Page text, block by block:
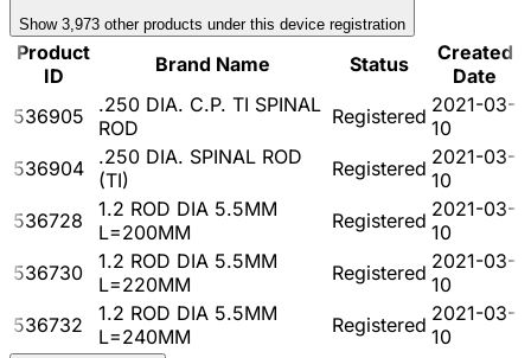
Show 3,973 other products under this device registration
Product
ID
Brand Name Status
Created
Date
536905
.250 DIA. C.P. TI SPINAL
ROD
Registered 2021-03-
10
536904
.250 DIA. SPINAL ROD
(TI)
Registered 2021-03-
10
536728
1.2 ROD DIA 5.5MM
L=200MM
Registered 2021-03-
10
536730
1.2 ROD DIA 5.5MM
L=220MM
Registered 2021-03-
10
536732
1.2 ROD DIA 5.5MM
L=240MM
Registered 2021-03-
10